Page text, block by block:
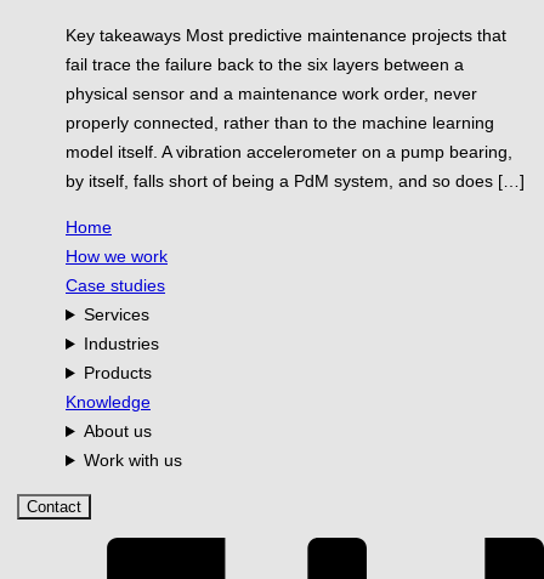
Key takeaways Most predictive maintenance projects that
fail trace the failure back to the six layers between a
physical sensor and a maintenance work order, never
properly connected, rather than to the machine learning
model itself. A vibration accelerometer on a pump bearing,
by itself, falls short of being a PdM system, and so does […]
Home
How we work
Case studies
Services
Industries
Products
Knowledge
About us
Work with us
Contact